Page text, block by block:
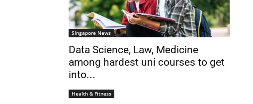
Singapore News
Data Science, Law, Medicine
among hardest uni courses to get
into...
Health & Fitness